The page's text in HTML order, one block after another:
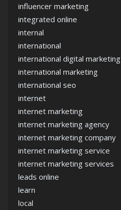
influencer marketing
integrated online
internal
international
international digital marketing
international marketing
international seo
internet
internet marketing
internet marketing agency
internet marketing company
internet marketing service
internet marketing services
leads online
learn
local